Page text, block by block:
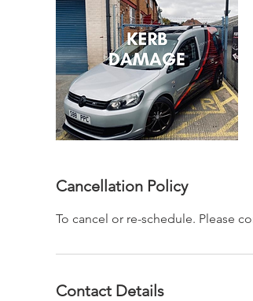
Cancellation Policy
To cancel or re-schedule. Please
Contact Details